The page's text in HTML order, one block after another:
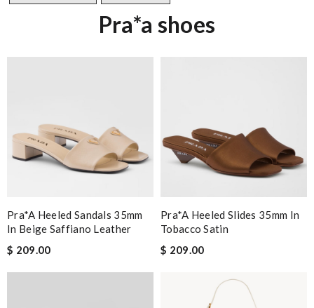
Pra*a shoes
Pra*a Heeled Sandals 35mm
In Beige Saffiano Leather
$ 209.00
Pra*a Heeled Slides 35mm In
Tobacco Satin
$ 209.00